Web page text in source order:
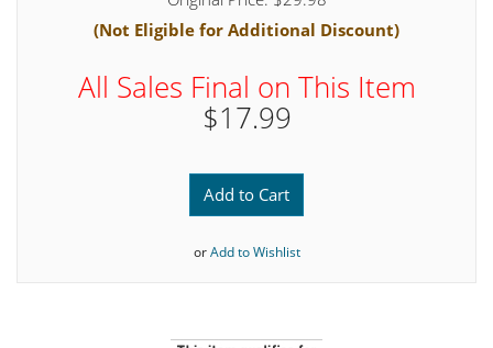
(Not Eligible for Additional Discount)
All Sales Final on This Item
$17.99
Add to Cart
orAdd to Wishlist